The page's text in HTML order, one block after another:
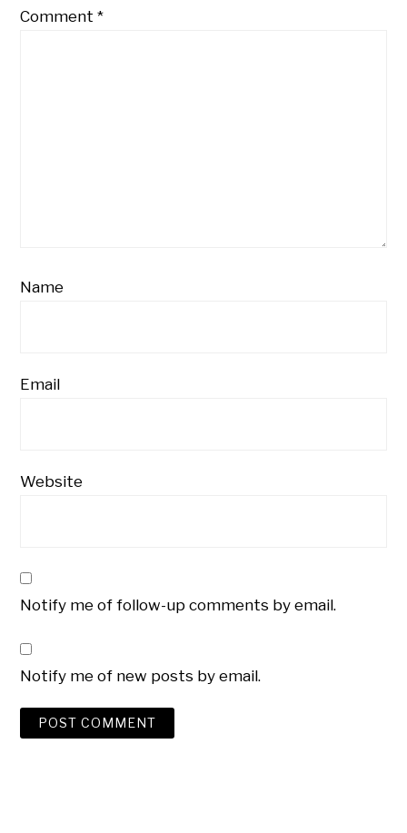
Comment*
Name
Email
Website
Notify me of follow-up comments by email.
Notify me of new posts by email.